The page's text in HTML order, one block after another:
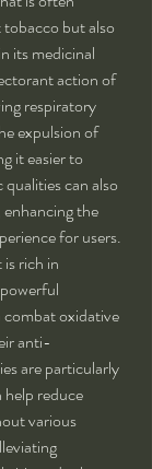
but also
its medicinal
action of
respiratory
expulsion of
it easier to
can also
the
for users.
rich in
oxidative
anti-
are particularly
help reduce
various